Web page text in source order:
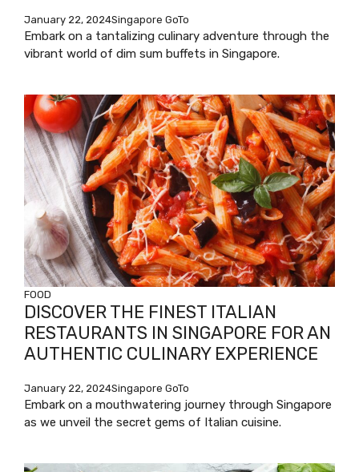
January 22, 2024Singapore GoTo
Embark on a tantalizing culinary adventure through the
vibrant world of dim sum buffets in Singapore.
FOOD
DISCOVER THE FINEST ITALIAN
RESTAURANTS IN SINGAPORE FOR AN
AUTHENTIC CULINARY EXPERIENCE
January 22, 2024Singapore GoTo
Embark on a mouthwatering journey through Singapore
as we unveil the secret gems of Italian cuisine.